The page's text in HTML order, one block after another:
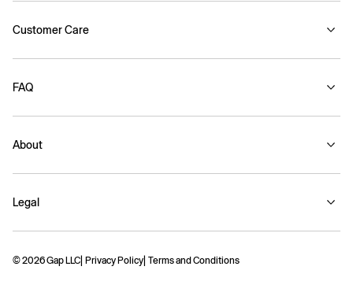
Customer Care
FAQ
About
Legal
© 2026 Gap LLC Privacy Policy Terms and Conditions